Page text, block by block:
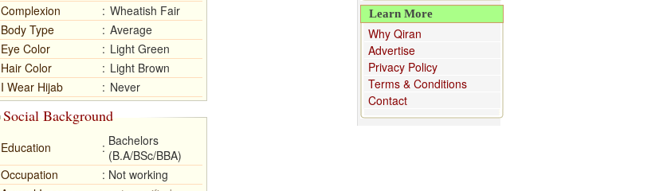
Complexion
: Wheatish Fair
Body Type
: Average
Eye Color
: Light Green
Hair Color
: Light Brown
I Wear Hijab
: Never
Social Background
Education : Bachelors
(B.A/BSc/BBA)
Occupation
: Not working
Learn More
Why Qiran
Advertise
Privacy Policy
Terms & Conditions
Contact